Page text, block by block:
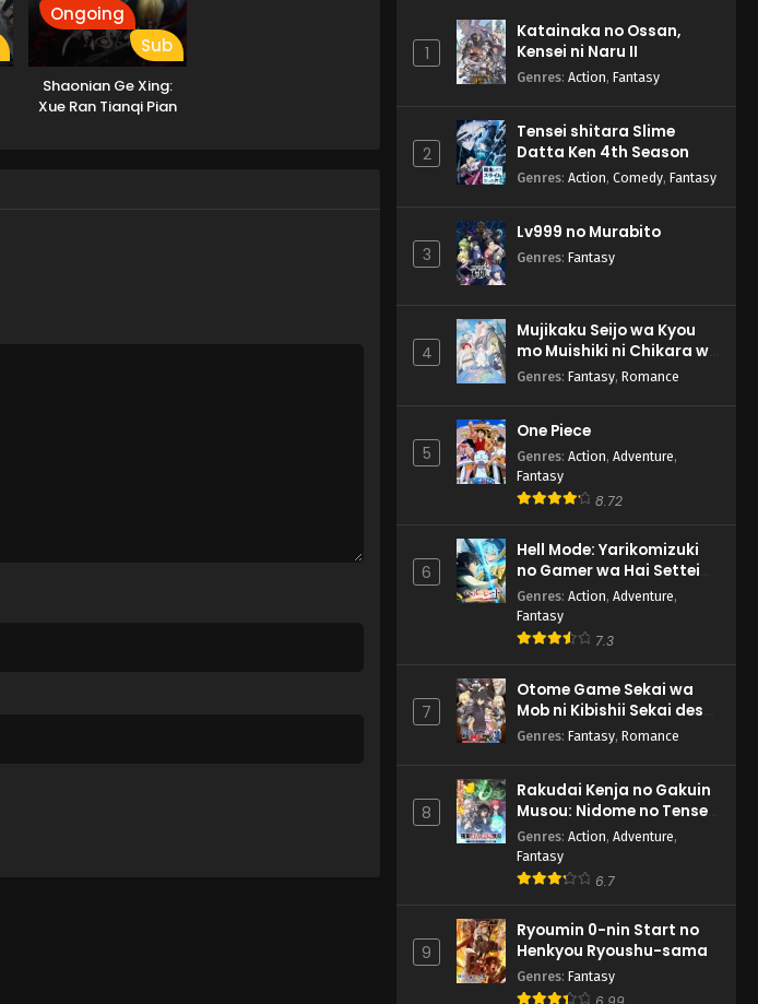
Ongoing
Sub
Shaonian Ge Xing:
Xue Ran Tianqi Pian
Yasei no Last Boss ga
Arawareta! Episode 1
English Subbed
Eps 1 - Yasei no Last Boss ga
1
Katainaka no Ossan,
Kensei ni Naru II
Genres: Action, Fantasy
2
Tensei shitara Slime
Datta Ken 4th Season
Genres: Action, Comedy, Fantasy
3
Lv999 no Murabito
Genres: Fantasy
4
Mujikaku Seijo wa Kyou
mo Muishiki ni Chikara wo
Tare Nagasu
Genres: Fantasy, Romance
5
One Piece
Genres: Action, Adventure,
Fantasy
8.72
6
Hell Mode: Yarikomizuki
no Gamer wa Hai Settei
no Isekai de Musou suru
2nd Season
Genres: Action, Adventure,
Fantasy
7.3
7
Otome Game Sekai wa
Mob ni Kibishii Sekai desu
2
Genres: Fantasy, Romance
8
Rakudai Kenja no Gakuin
Musou: Nidome no Tensei,
S-Rank Cheat Majutsushi
Boukenroku
Genres: Action, Adventure,
Fantasy
6.7
9
Ryoumin 0-nin Start no
Henkyou Ryoushu-sama
Genres: Fantasy